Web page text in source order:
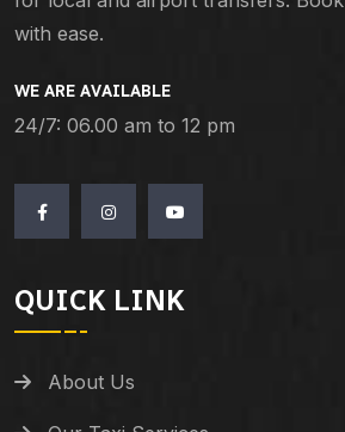
with ease.
WE ARE AVAILABLE
24/7: 06.00 am to 12 pm
QUICK LINK
About Us